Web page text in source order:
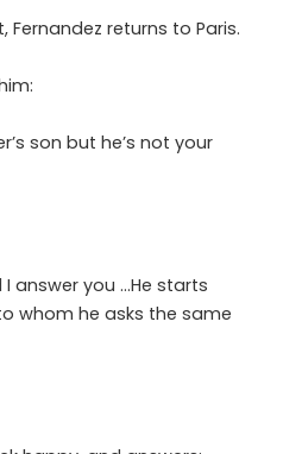
Fernandez returns to Paris.
son but he’s not your
answer you …He starts
whom he asks the same